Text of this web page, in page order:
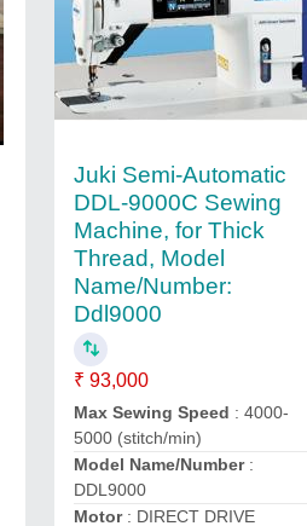
Juki Semi-Automatic
DDL-9000C Sewing
Machine, for Thick
Thread, Model
Name/Number:
Ddl9000
₹ 93,000
Max Sewing Speed : 4000-
5000 (stitch/min)
Model Name/Number:
DDL9000
Motor: DIRECT DRIVE